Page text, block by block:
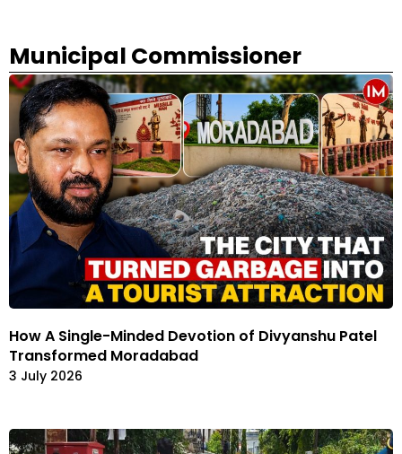
Municipal Commissioner
How A Single-Minded Devotion of Divyanshu Patel
Transformed Moradabad
3 July 2026